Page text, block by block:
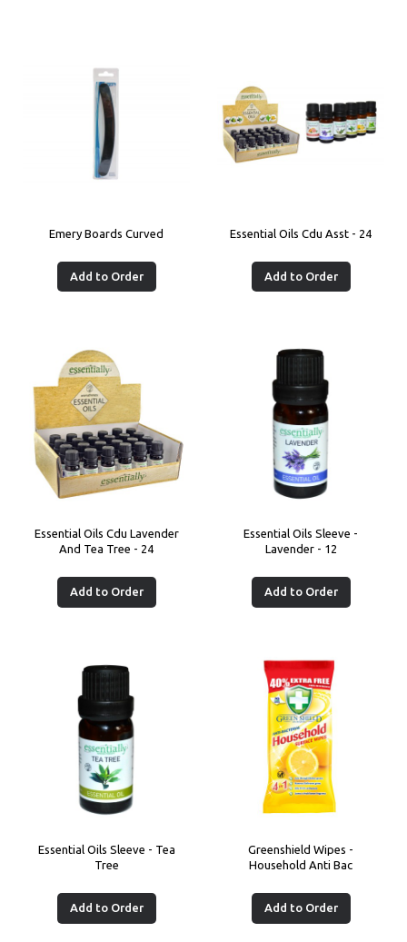
Emery Boards Curved
Add to Order
Essential Oils Cdu Asst - 24
Add to Order
Essential Oils Cdu Lavender
And Tea Tree - 24
Add to Order
Essential Oils Sleeve -
Lavender - 12
Add to Order
Essential Oils Sleeve - Tea
Tree
Add to Order
Greenshield Wipes -
Household Anti Bac
Add to Order